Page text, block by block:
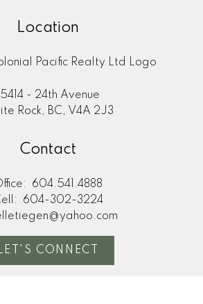
Location
15414 - 24th Avenue
Rock, BC, V4A 2J3
Contact
604.541.4888
604-302-3224
LET'S CONNECT